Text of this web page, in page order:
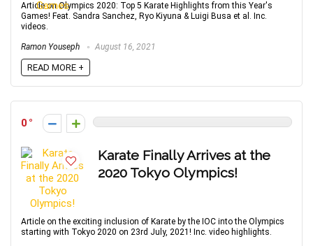
Article on Olympics 2020: Top 5 Karate Highlights from this Year's
Games! Feat. Sandra Sanchez, Ryo Kiyuna & Luigi Busa et al. Inc.
videos.
Ramon Youseph August 16, 2021
READ MORE +
0
Karate Finally Arrives at the
2020 Tokyo Olympics!
Article on the exciting inclusion of Karate by the IOC into the Olympics
starting with Tokyo 2020 on 23rd July, 2021! Inc. video highlights.